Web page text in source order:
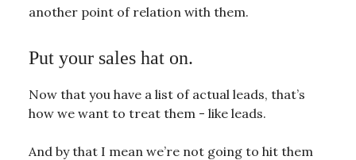
another point of relation with them.
Put your sales hat on.
Now that you have a list of actual leads, that’s
how we want to treat them - like leads.
And by that I mean we’re not going to hit them